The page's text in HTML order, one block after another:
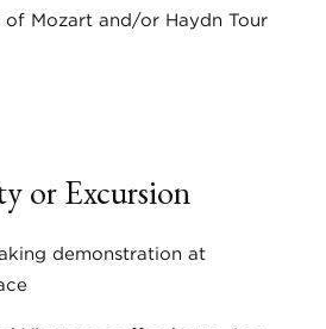
of Mozart and/or Haydn Tour
or Excursion
demonstration at